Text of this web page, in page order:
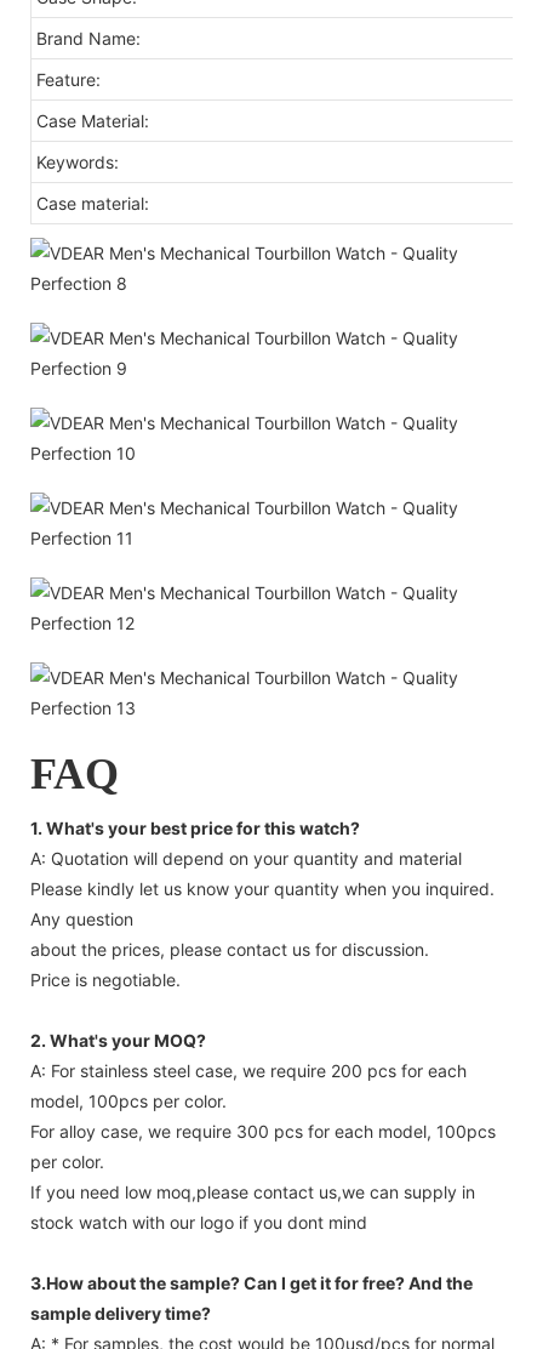
Brand Name:
Feature:
Case Material:
Keywords:
Case material:
FAQ
1. What's your best price for this watch?
A: Quotation will depend on your quantity and material
Please kindly let us know your quantity when you inquired.
Any question
about the prices, please contact us for discussion.
Price is negotiable.
2. What's your MOQ?
A: For stainless steel case, we require 200 pcs for each
model, 100pcs per color.
For alloy case, we require 300 pcs for each model, 100pcs
per color.
If you need low moq,please contact us,we can supply in
stock watch with our logo if you dont mind
3.How about the sample? Can I get it for free? And the
sample delivery time?
A: * For samples, the cost would be 100usd/pcs for normal